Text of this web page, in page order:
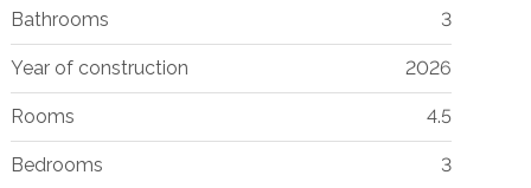
Bathrooms 3
Year of construction 2026
Rooms 4.5
Bedrooms 3